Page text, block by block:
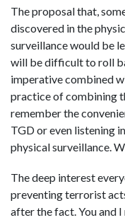
The proposal that,
discovered in the
surveillance would be
will be difficult to roll
imperative combined
practice of combining
remember the
TGD or even listening
physical surveillance.
The deep interest
preventing terrorist
after the fact. You and